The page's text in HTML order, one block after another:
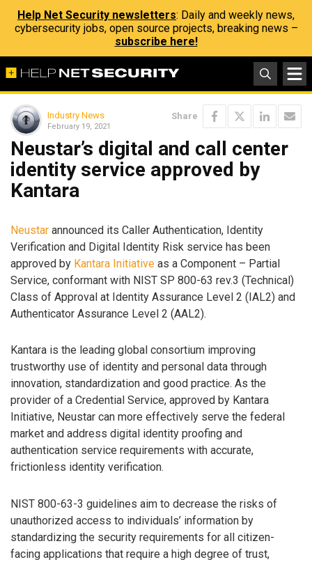
Help Net Security newsletters: Daily and weekly news,
cybersecurity jobs, open source projects, breaking news –
subscribe here!
Industry News
February 19, 2021
Share
Neustar’s digital and call center
identity service approved by
Kantara
Neustar announced its Caller Authentication, Identity
Verification and Digital Identity Risk service has been
approved by Kantara Initiative as a Component – Partial
Service, conformant with NIST SP 800-63 rev.3 (Technical)
Class of Approval at Identity Assurance Level 2 (IAL2) and
Authenticator Assurance Level 2 (AAL2).
Kantara is the leading global consortium improving
trustworthy use of identity and personal data through
innovation, standardization and good practice. As the
provider of a Credential Service, approved by Kantara
Initiative, Neustar can more effectively serve the federal
market and address digital identity proofing and
authentication service requirements with accurate,
frictionless identity verification.
NIST 800-63-3 guidelines aim to decrease the risks of
unauthorized access to individuals’ information by
standardizing the security requirements for all citizen-
facing applications that require a high degree of trust,